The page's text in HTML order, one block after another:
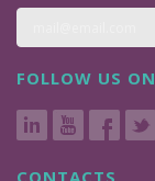
FOLLOW US ON
CONTACTS